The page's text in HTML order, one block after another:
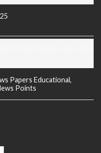
Papers Educational,
Points